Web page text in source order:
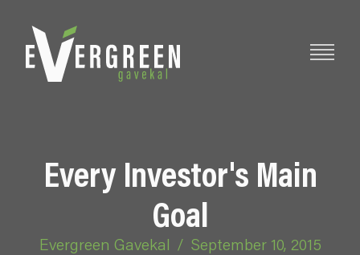
Every Investor's Main
Goal
Evergreen Gavekal / September 10, 2015